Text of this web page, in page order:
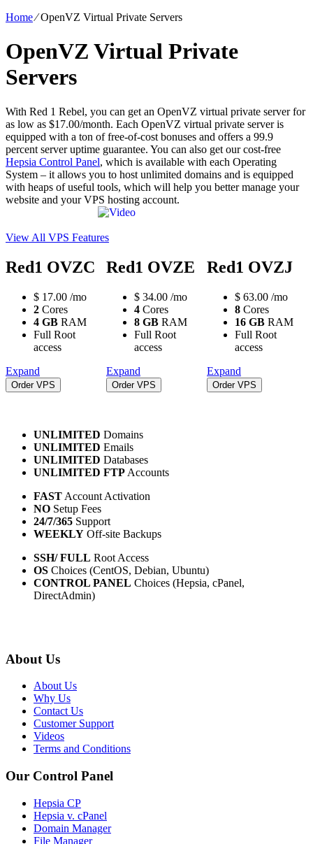
Home⁄OpenVZ Virtual Private Servers
OpenVZ Virtual Private
Servers
With Red 1 Rebel, you can get an OpenVZ virtual private server for
as low as $17.00/month. Each OpenVZ virtual private server is
equipped with a ton of free-of-cost bonuses and offers a 99.9
percent server uptime guarantee. You can also get our cost-free
Hepsia Control Panel, which is available with each Operating
System – it allows you to host unlimited domains and is equipped
with heaps of useful tools, which will help you better manage your
website and your VPS hosting account.
View All VPS Features
Red1 OVZC
$ 17.00 /mo
2 Cores
4 GB RAM
Full Root
access
Expand
Order VPS
Red1 OVZE
$ 34.00 /mo
4 Cores
8 GB RAM
Full Root
access
Expand
Order VPS
Red1 OVZJ
$ 63.00 /mo
8 Cores
16 GB RAM
Full Root
access
Expand
Order VPS
UNLIMITED Domains
UNLIMITED Emails
UNLIMITED Databases
UNLIMITED FTP Accounts
FAST Account Activation
NO Setup Fees
24/7/365 Support
WEEKLY Off-site Backups
SSH/ FULL Root Access
OS Choices (CentOS, Debian, Ubuntu)
CONTROL PANEL Choices (Hepsia, cPanel,
DirectAdmin)
About Us
About Us
Why Us
Contact Us
Customer Support
Videos
Terms and Conditions
Our Control Panel
Hepsia CP
Hepsia v. cPanel
Domain Manager
File Manager